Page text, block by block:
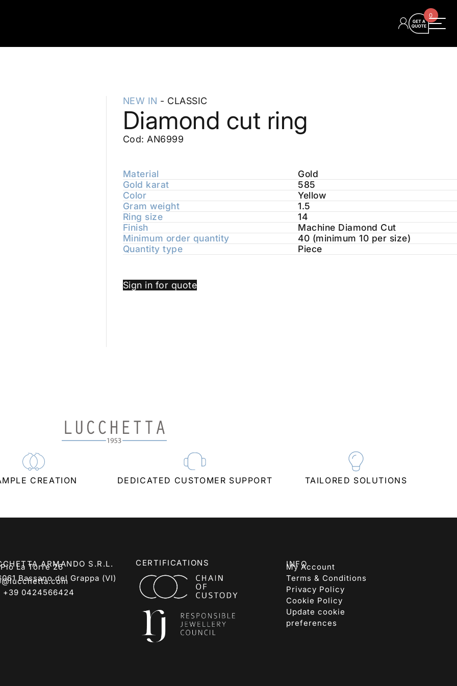
0
NEW IN - CLASSIC
Diamond cut ring
Cod: AN6999
Material
Gold
Gold karat
585
Color
Yellow
Gram weight
1.5
Ring size
14
Finish
Machine Diamond Cut
Minimum order quantity
40 (minimum 10 per size)
Quantity type
Piece
Sign in for quote
CREATION DEDICATED CUSTOMER SUPPORT TAILORED SOLUTIONS
ARMANDO S.R.L.
La Torre 26
Bassano del Grappa (VI)
+39 0424566424
CERTIFICATIONS INFO
My Account
Terms & Conditions
Privacy Policy
Cookie Policy
Update cookie
preferences